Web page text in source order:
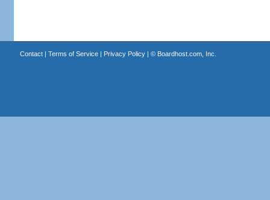
Contact| Terms of Service| Privacy Policy| © Boardhost.com, Inc.